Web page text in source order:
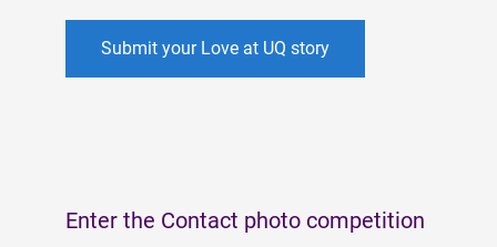
Submit your Love at UQ story
Enter the Contact photo competition